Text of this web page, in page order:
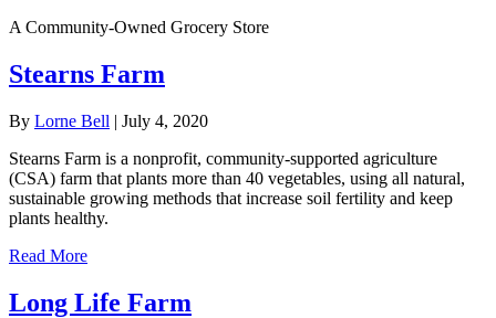
A Community-Owned Grocery Store
Stearns Farm
By Lorne Bell | July 4, 2020
Stearns Farm is a nonprofit, community-supported agriculture
(CSA) farm that plants more than 40 vegetables, using all natural,
sustainable growing methods that increase soil fertility and keep
plants healthy.
Read More
Long Life Farm